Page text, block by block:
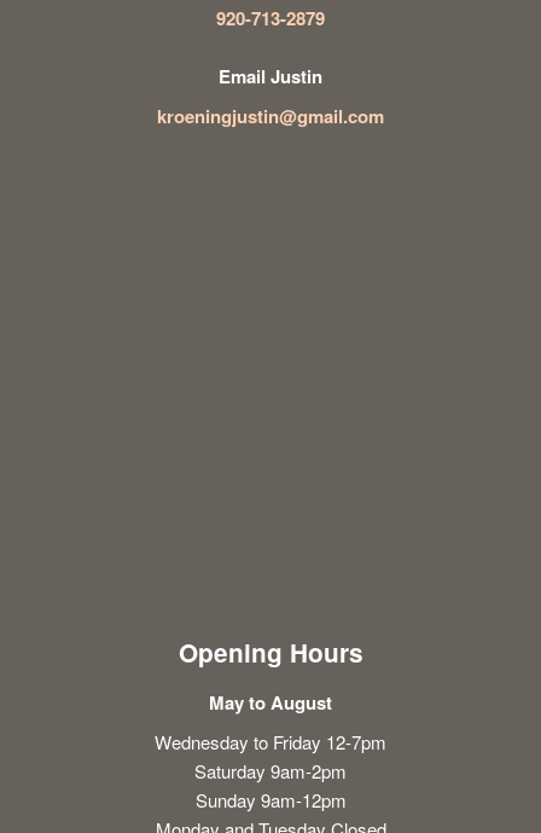
920-713-2879
Email Justin
kroeningjustin@gmail.com
Opening Hours
May to August
Wednesday to Friday 12-7pm
Saturday 9am-2pm
Sunday 9am-12pm